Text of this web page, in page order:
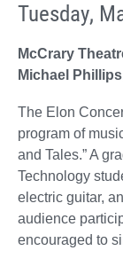
Tuesday,
McCrary
Michael
The Elon
program of
and Tales.” A
Technology
electric guitar,
audience
encouraged to